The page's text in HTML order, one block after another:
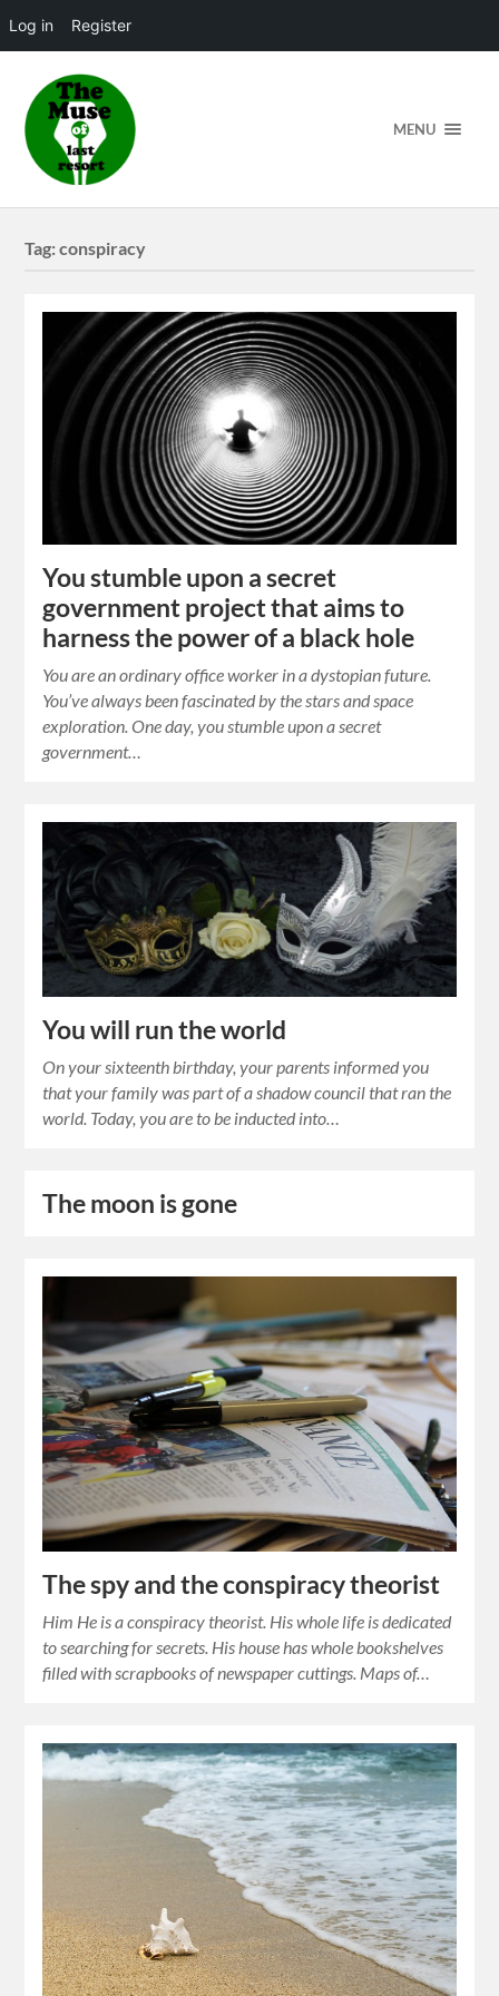
Log in Register
MENU
Tag:conspiracy
You stumble upon a secret
government project that aims to
harness the power of a black hole
You are an ordinary office worker in a dystopian future.
You’ve always been fascinated by the stars and space
exploration. One day, you stumble upon a secret
government…
You will run the world
On your sixteenth birthday, your parents informed you
that your family was part of a shadow council that ran the
world. Today, you are to be inducted into…
The moon is gone
The spy and the conspiracy theorist
Him He is a conspiracy theorist. His whole life is dedicated
to searching for secrets. His house has whole bookshelves
filled with scrapbooks of newspaper cuttings. Maps of…